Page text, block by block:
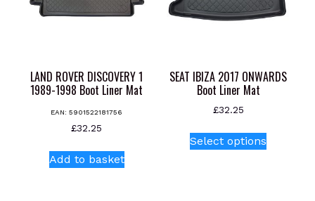
LAND ROVER DISCOVERY 1
1989-1998 Boot Liner Mat
EAN:5901522181756
£32.25
Add to basket
SEAT IBIZA 2017 ONWARDS
Boot Liner Mat
£32.25
Select options